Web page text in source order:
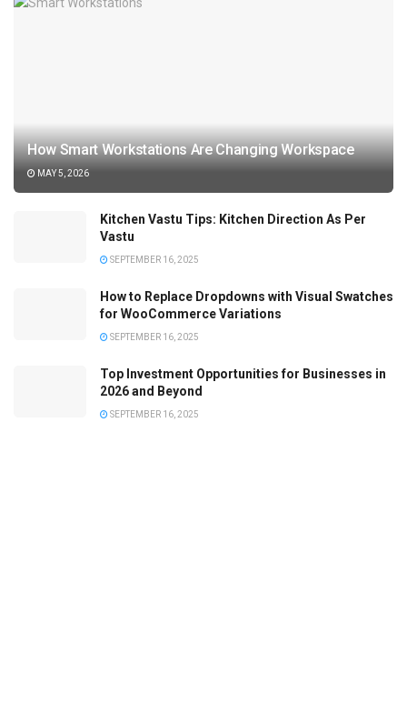
How Smart Workstations Are Changing Workspace
MAY 5, 2026
Kitchen Vastu Tips: Kitchen Direction As Per
Vastu
SEPTEMBER 16, 2025
How to Replace Dropdowns with Visual Swatches
for WooCommerce Variations
SEPTEMBER 16, 2025
Top Investment Opportunities for Businesses in
2026 and Beyond
SEPTEMBER 16, 2025